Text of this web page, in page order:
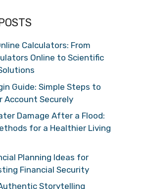
Calculators: From
Online to Scientific
Guide: Simple Steps to
Account Securely
Damage After a Flood:
for a Healthier Living
Planning Ideas for
Financial Security
Storytelling